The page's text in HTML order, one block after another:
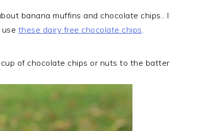
banana muffins and chocolate chips.. I
these dairy free chocolate chips.
of chocolate chips or nuts to the batter